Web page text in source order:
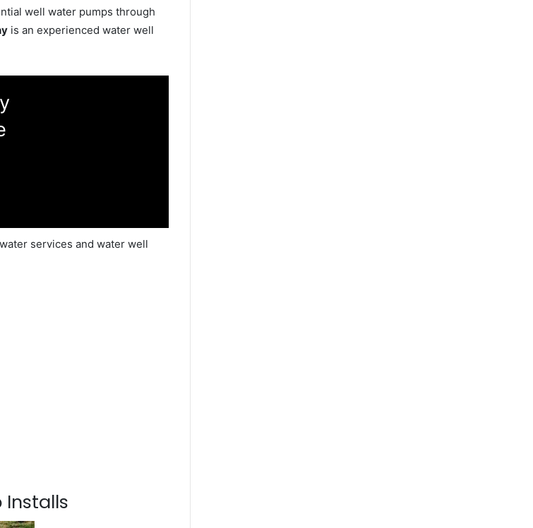
well water pumps through
is an experienced water well
services and water well
Installs